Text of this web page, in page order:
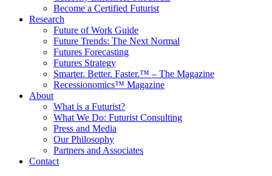
Become a Certified Futurist
Research
Future of Work Guide
Future Trends: The Next Normal
Futures Forecasting
Futures Strategy
Smarter. Better. Faster.™ – The Magazine
Recessionomics™ Magazine
About
What is a Futurist?
What We Do: Futurist Consulting
Press and Media
Our Philosophy
Partners and Associates
Contact